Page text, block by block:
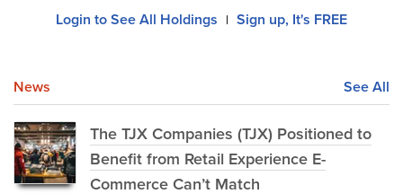
Login to See All Holdings | Sign up, It's FREE
News See All
The TJX Companies (TJX) Positioned to
Benefit from Retail Experience E-
Commerce Can’t Match